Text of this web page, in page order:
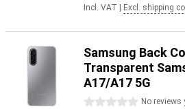
Incl. VAT Excl. shipping
Samsung Back
Transparent
A17/A17 5G
0 stars No reviews